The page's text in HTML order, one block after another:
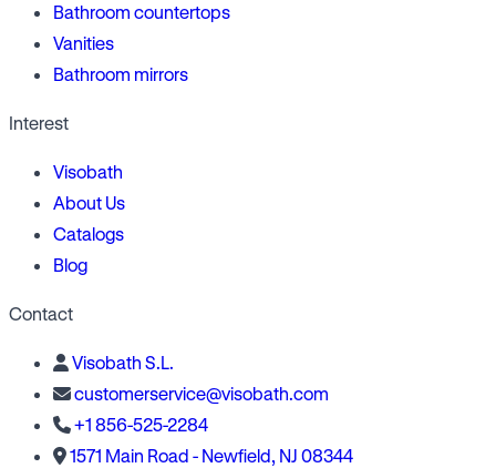
Bathroom countertops
Vanities
Bathroom mirrors
Interest
Visobath
About Us
Catalogs
Blog
Contact
Visobath S.L.
customerservice@visobath.com
+1 856-525-2284
1571 Main Road - Newfield, NJ 08344